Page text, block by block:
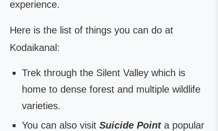
experience.
Here is the list of things you can do at
Kodaikanal:
Trek through the Silent Valley which is
home to dense forest and multiple wildlife
varieties.
You can also visit Suicide Pointa popular